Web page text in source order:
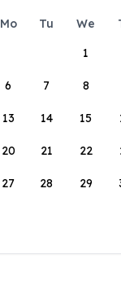
Mo Tu We
1
6 7 8
13 14 15
20 21 22
27 28 29